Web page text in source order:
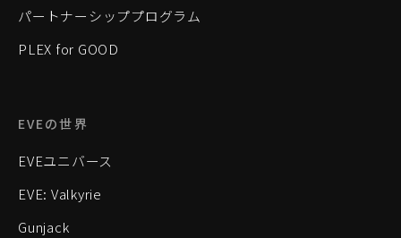
パートナーシッププログラム
PLEX for GOOD
EVEの世界
EVEユニバース
EVE: Valkyrie
Gunjack